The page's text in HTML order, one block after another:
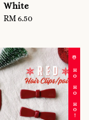
White
Regular
RM 6.50
☃️ HO HO HO!